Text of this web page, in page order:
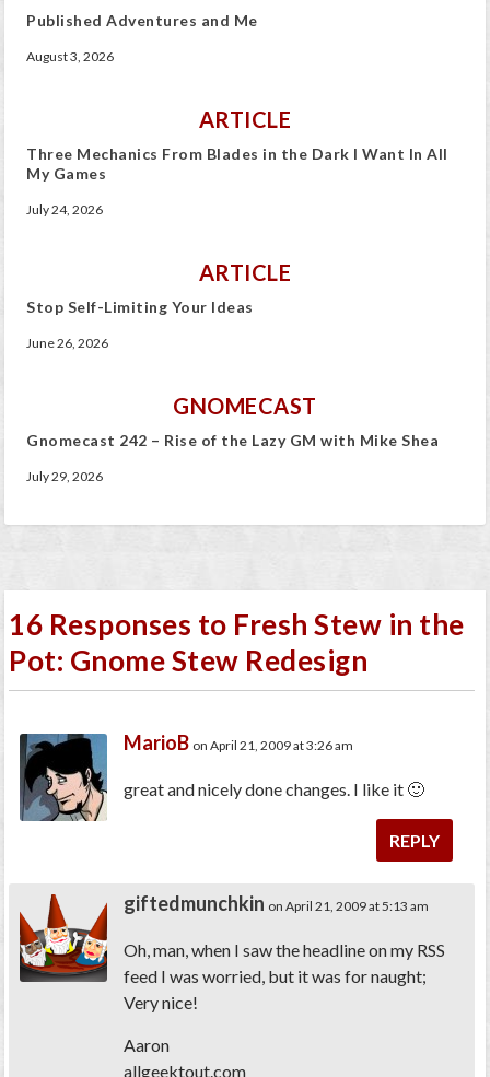
Published Adventures and Me
August 3, 2026
ARTICLE
Three Mechanics From Blades in the Dark I Want In All
My Games
July 24, 2026
ARTICLE
Stop Self-Limiting Your Ideas
June 26, 2026
GNOMECAST
Gnomecast 242 – Rise of the Lazy GM with Mike Shea
July 29, 2026
16 Responses to Fresh Stew in the
Pot: Gnome Stew Redesign
MarioB on April 21, 2009 at 3:26 am
great and nicely done changes. I like it 🙂
REPLY
giftedmunchkin on April 21, 2009 at 5:13 am
Oh, man, when I saw the headline on my RSS
feed I was worried, but it was for naught;
Very nice!
Aaron
allgeektout.com